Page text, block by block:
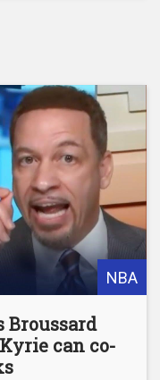
NBA
Broussard
can co-